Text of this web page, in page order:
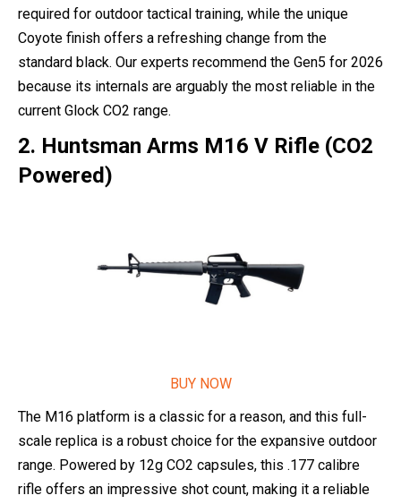
required for outdoor tactical training, while the unique
Coyote finish offers a refreshing change from the
standard black. Our experts recommend the Gen5 for 2026
because its internals are arguably the most reliable in the
current Glock CO2 range.
2. Huntsman Arms M16 V Rifle (CO2
Powered)
BUY NOW
The M16 platform is a classic for a reason, and this full-
scale replica is a robust choice for the expansive outdoor
range. Powered by 12g CO2 capsules, this .177 calibre
rifle offers an impressive shot count, making it a reliable